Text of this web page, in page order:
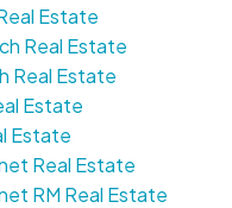
Estate
Real Estate
Real Estate
Estate
Estate
Real Estate
RM Real Estate